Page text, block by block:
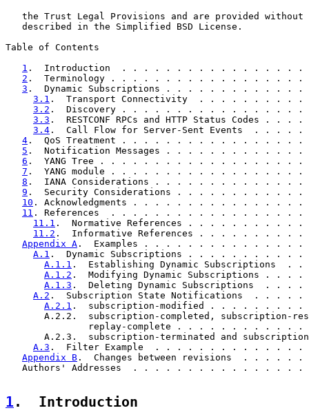
the Trust Legal Provisions and are provided without
   described in the Simplified BSD License.
Table of Contents
1 .  Introduction  . . . . . . . . . . . . . . .
2 .  Terminology . . . . . . . . . . . . . . .
3 .  Dynamic Subscriptions . . . . . . . . . .
3.1 .  Transport Connectivity  . . . . . . .
3.2 .  Discovery . . . . . . . . . . . . . . .
3.3 .  RESTCONF RPCs and HTTP Status
3.4 .  Call Flow for Server-Sent Events  .
4 .  QoS Treatment . . . . . . . . . . . . . .
5 .  Notification Messages . . . . . . . . . .
6 .  YANG Tree . . . . . . . . . . . . . . . . .
7 .  YANG module . . . . . . . . . . . . . . .
8 .  IANA Considerations . . . . . . . . . . .
9 .  Security Considerations . . . . . . . . .
10 . Acknowledgments . . . . . . . . . . . . .
11 . References  . . . . . . . . . . . . . . . .
11.1 .  Normative References . . . . . . . .
11.2 .  Informative References . . . . . . .
Appendix A .  Examples . . . . . . . . . . . . .
A.1 .  Dynamic Subscriptions . . . . . . . .
A.1.1 .  Establishing Dynamic
A.1.2 .  Modifying Dynamic Subscriptions
A.1.3 .  Deleting Dynamic Subscriptions
A.2 .  Subscription State Notifications  . .
A.2.1 .  subscription-modified . . . . . .
A.2.2.  subscription-completed, subscription-
replay-complete . . . . . . . . . . .
A.2.3.  subscription-terminated and
A.3 .  Filter Example  . . . . . . . . . . . .
Appendix B .  Changes between revisions  . .
Authors' Addresses  . . . . . . . . . . . . . . .
1 .  Introduction